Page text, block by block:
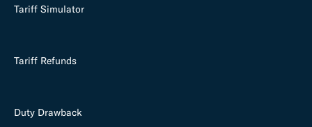
Tariff Simulator
Tariff Refunds
Duty Drawback